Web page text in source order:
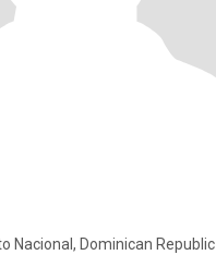
Nacional, Dominican Republic